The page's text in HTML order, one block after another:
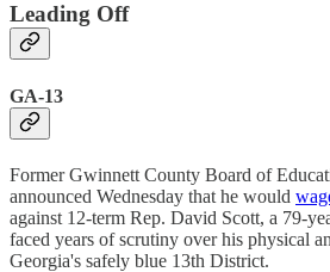
Leading Off
GA-13
Former Gwinnett County Board of
announced Wednesday that he would
against 12-term Rep. David Scott, a 79-
faced years of scrutiny over his physical
Georgia's safely blue 13th District.